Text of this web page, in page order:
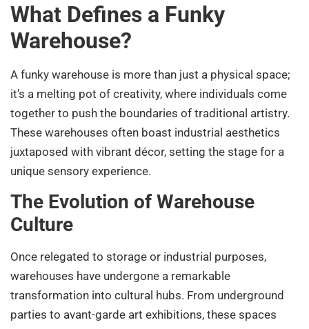
What Defines a Funky
Warehouse?
A funky warehouse is more than just a physical space;
it’s a melting pot of creativity, where individuals come
together to push the boundaries of traditional artistry.
These warehouses often boast industrial aesthetics
juxtaposed with vibrant décor, setting the stage for a
unique sensory experience.
The Evolution of Warehouse
Culture
Once relegated to storage or industrial purposes,
warehouses have undergone a remarkable
transformation into cultural hubs. From underground
parties to avant-garde art exhibitions, these spaces